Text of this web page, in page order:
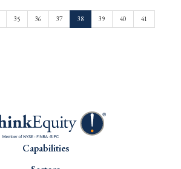
35 36 37 38 39 40 41
Capabilities